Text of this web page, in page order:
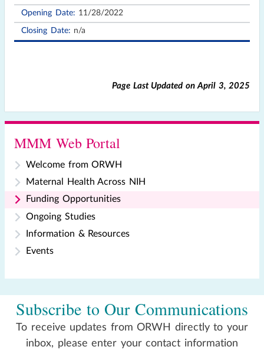
11/28/2022
n/a
Page Last Updated onApril 3, 2025
MMM Web Portal
Welcome from ORWH
Maternal Health Across NIH
Funding Opportunities
Ongoing Studies
Information & Resources
Events
Subscribe to Our Communications
To receive updates from ORWH directly to your
inbox, please enter your contact information